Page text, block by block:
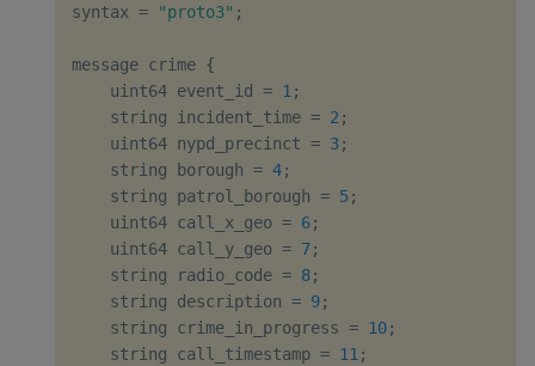
syntax = "proto3" ;
message crime {
    uint64 event_id =
1;
    string incident_time =
2;
    uint64 nypd_precinct =
3;
    string borough =
4;
    string patrol_borough =
5;
    uint64 call_x_geo =
6;
    uint64 call_y_geo =
7;
    string radio_code =
8;
    string description =
9;
    string crime_in_progress =
10;
    string call_timestamp =
11;